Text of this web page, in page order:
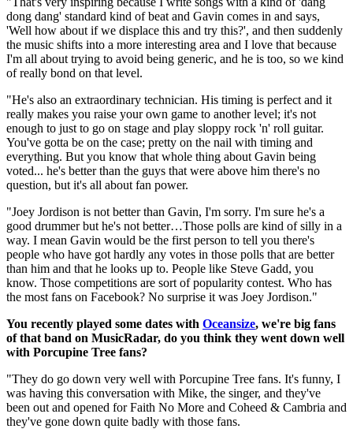
dong dang' standard kind of beat and Gavin comes in and says,
'Well how about if we displace this and try this?', and then suddenly
the music shifts into a more interesting area and I love that because
I'm all about trying to avoid being generic, and he is too, so we kind
of really bond on that level.
"He's also an extraordinary technician. His timing is perfect and it
really makes you raise your own game to another level; it's not
enough to just to go on stage and play sloppy rock 'n' roll guitar.
You've gotta be on the case; pretty on the nail with timing and
everything. But you know that whole thing about Gavin being
voted... he's better than the guys that were above him there's no
question, but it's all about fan power.
"Joey Jordison is not better than Gavin, I'm sorry. I'm sure he's a
good drummer but he's not better…Those polls are kind of silly in a
way. I mean Gavin would be the first person to tell you there's
people who have got hardly any votes in those polls that are better
than him and that he looks up to. People like Steve Gadd, you
know. Those competitions are sort of popularity contest. Who has
the most fans on Facebook? No surprise it was Joey Jordison."
You recently played some dates with Oceansize, we're big fans
of that band on MusicRadar, do you think they went down well
with Porcupine Tree fans?
"They do go down very well with Porcupine Tree fans. It's funny, I
was having this conversation with Mike, the singer, and they've
been out and opened for Faith No More and Coheed & Cambria and
they've gone down quite badly with those fans.